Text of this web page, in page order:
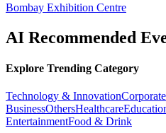
Bombay Exhibition Centre
AI Recommended
Explore Trending Category
Technology & Innovation
BusinessOthersHealthcare
EntertainmentFood & Drink